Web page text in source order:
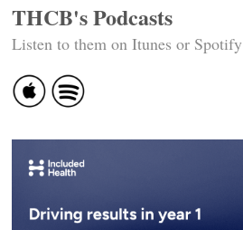
THCB's Podcasts
Listen to them on Itunes or Spotify